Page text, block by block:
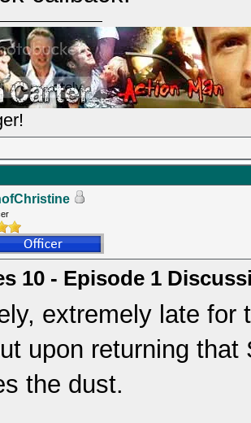
10 - Episode 1
extremely late for
upon returning
the dust.